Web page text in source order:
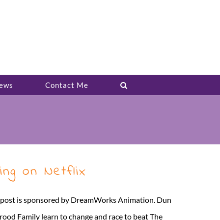
Contact Me
on Netflix
is sponsored by DreamWorks Animation. Dun
Family learn to change and race to beat The